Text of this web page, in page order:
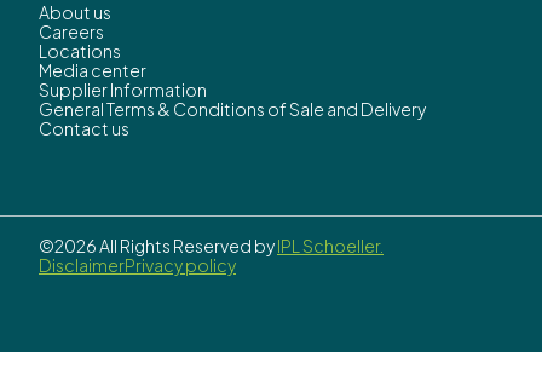
About us
Careers
Locations
Media center
Supplier Information
General Terms & Conditions of Sale and Delivery
Contact us
©2026 All Rights Reserved byIPL Schoeller.
DisclaimerPrivacy policy